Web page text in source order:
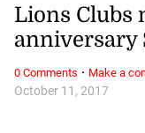
October 11, 2017
Lions Clubs
anniversary
0 Comments · Make a